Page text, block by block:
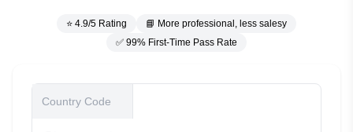
⭐ 4.9/5 Rating
📘 More professional, less salesy
✅ 99% First-Time Pass Rate